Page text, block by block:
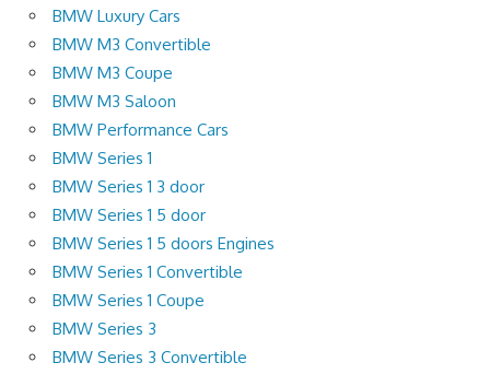
BMW Luxury Cars
BMW M3 Convertible
BMW M3 Coupe
BMW M3 Saloon
BMW Performance Cars
BMW Series 1
BMW Series 1 3 door
BMW Series 1 5 door
BMW Series 1 5 doors Engines
BMW Series 1 Convertible
BMW Series 1 Coupe
BMW Series 3
BMW Series 3 Convertible